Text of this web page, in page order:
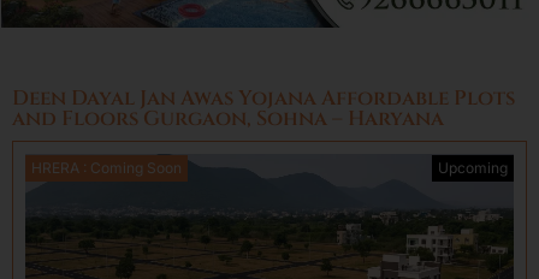
Deen Dayal Jan Awas Yojana Affordable Plots
and Floors Gurgaon, Sohna – Haryana
HRERA : Coming Soon Upcoming